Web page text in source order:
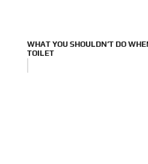
WHAT YOU SHOULDN’T DO
TOILET